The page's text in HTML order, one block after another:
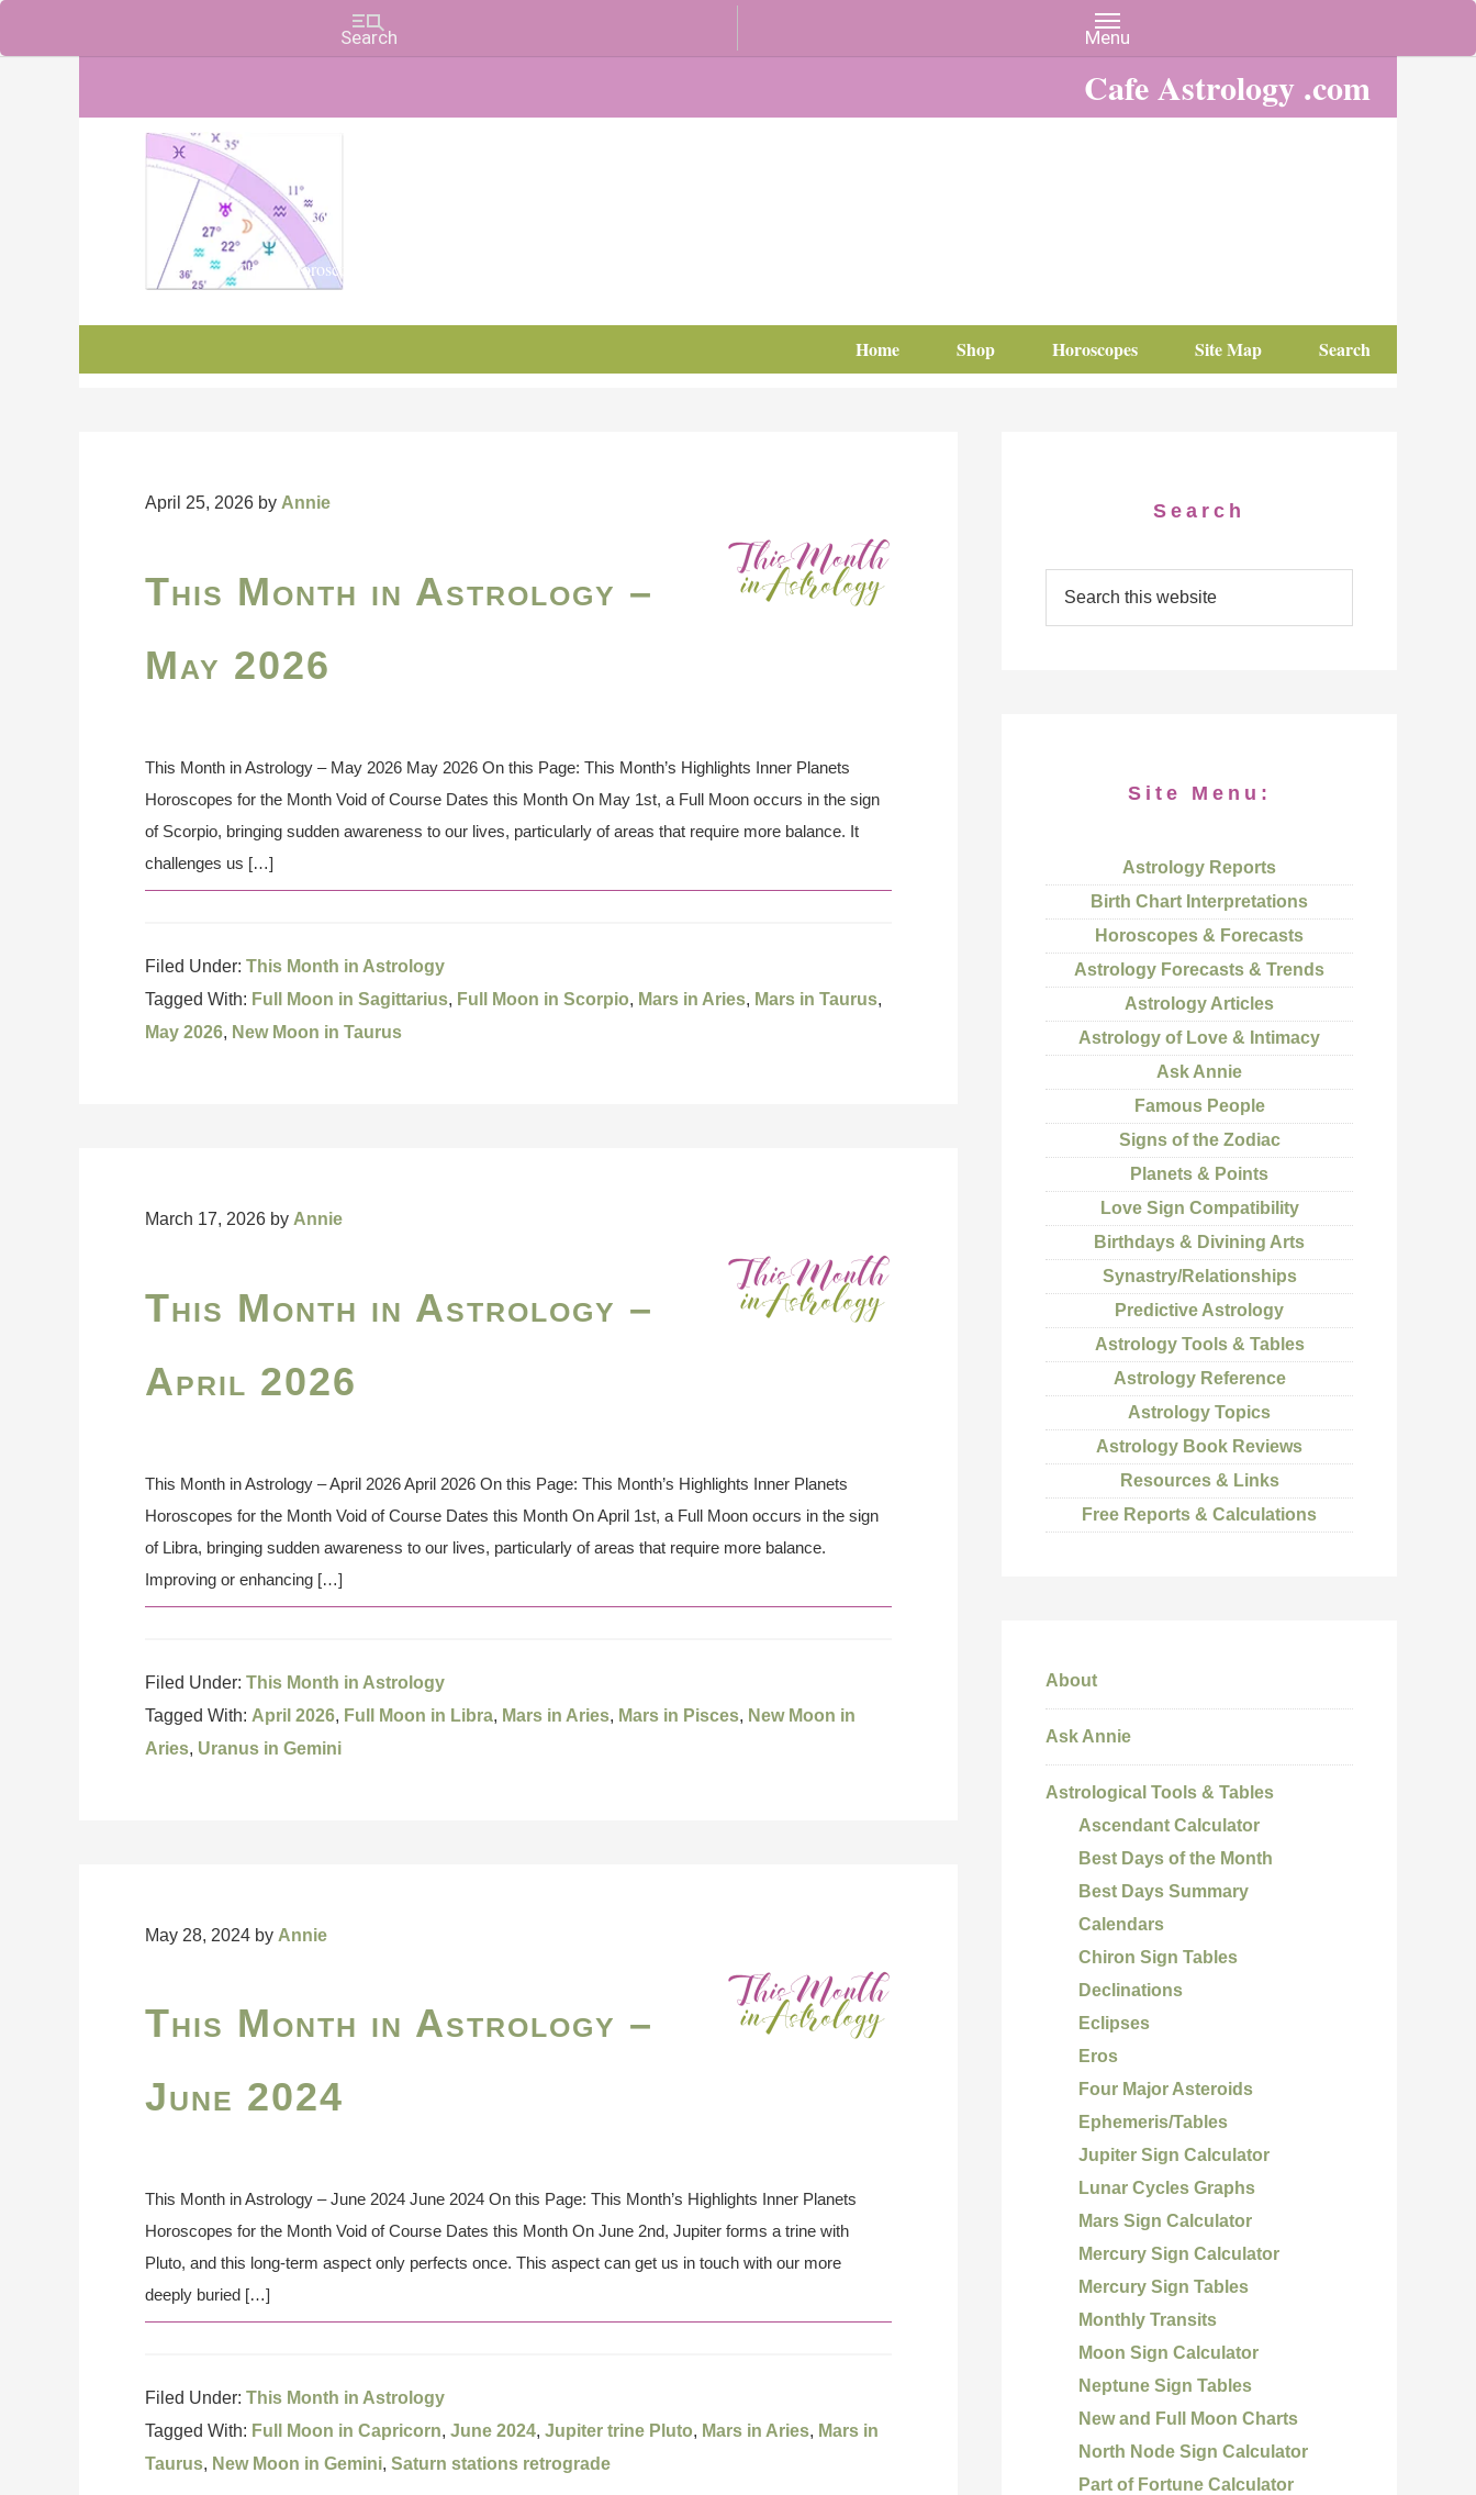
Cafe Astrology .com
Charts, Horoscopes, and Forecasts
Home Shop Horoscopes Site Map Search
April 25, 2026 by Annie
This Month in Astrology –
May 2026
This Month in Astrology – May 2026 May 2026 On this Page: This Month’s Highlights Inner Planets
Horoscopes for the Month Void of Course Dates this Month On May 1st, a Full Moon occurs in the sign
of Scorpio, bringing sudden awareness to our lives, particularly of areas that require more balance. It
challenges us […]
Filed Under: This Month in Astrology
Tagged With: Full Moon in Sagittarius, Full Moon in Scorpio, Mars in Aries, Mars in Taurus,
May 2026, New Moon in Taurus
March 17, 2026 by Annie
This Month in Astrology –
April 2026
This Month in Astrology – April 2026 April 2026 On this Page: This Month’s Highlights Inner Planets
Horoscopes for the Month Void of Course Dates this Month On April 1st, a Full Moon occurs in the sign
of Libra, bringing sudden awareness to our lives, particularly of areas that require more balance.
Improving or enhancing […]
Filed Under: This Month in Astrology
Tagged With: April 2026, Full Moon in Libra, Mars in Aries, Mars in Pisces, New Moon in
Aries, Uranus in Gemini
May 28, 2024 by Annie
This Month in Astrology –
June 2024
This Month in Astrology – June 2024 June 2024 On this Page: This Month’s Highlights Inner Planets
Horoscopes for the Month Void of Course Dates this Month On June 2nd, Jupiter forms a trine with
Pluto, and this long-term aspect only perfects once. This aspect can get us in touch with our more
deeply buried […]
Filed Under: This Month in Astrology
Tagged With: Full Moon in Capricorn, June 2024, Jupiter trine Pluto, Mars in Aries, Mars in
Taurus, New Moon in Gemini, Saturn stations retrograde
Search
Site Menu:
Astrology Reports
Birth Chart Interpretations
Horoscopes & Forecasts
Astrology Forecasts & Trends
Astrology Articles
Astrology of Love & Intimacy
Ask Annie
Famous People
Signs of the Zodiac
Planets & Points
Love Sign Compatibility
Birthdays & Divining Arts
Synastry/Relationships
Predictive Astrology
Astrology Tools & Tables
Astrology Reference
Astrology Topics
Astrology Book Reviews
Resources & Links
Free Reports & Calculations
About
Ask Annie
Astrological Tools & Tables
Ascendant Calculator
Best Days of the Month
Best Days Summary
Calendars
Chiron Sign Tables
Declinations
Eclipses
Eros
Four Major Asteroids
Ephemeris/Tables
Jupiter Sign Calculator
Lunar Cycles Graphs
Mars Sign Calculator
Mercury Sign Calculator
Mercury Sign Tables
Monthly Transits
Moon Sign Calculator
Neptune Sign Tables
New and Full Moon Charts
North Node Sign Calculator
Part of Fortune Calculator